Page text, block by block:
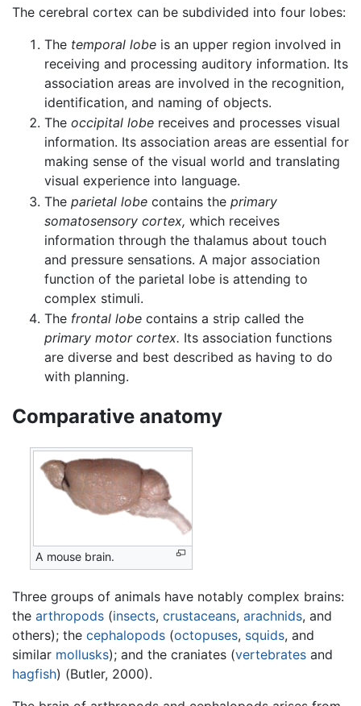
The cerebral cortex can be subdivided into four lobes:
The temporal lobe is an upper region involved in
receiving and processing auditory information. Its
association areas are involved in the recognition,
identification, and naming of objects.
The occipital lobe receives and processes visual
information. Its association areas are essential for
making sense of the visual world and translating
visual experience into language.
The parietal lobe contains the primary
somatosensory cortex, which receives
information through the thalamus about touch
and pressure sensations. A major association
function of the parietal lobe is attending to
complex stimuli.
The frontal lobe contains a strip called the
primary motor cortex. Its association functions
are diverse and best described as having to do
with planning.
Comparative anatomy
A mouse brain.
Three groups of animals have notably complex brains:
the arthropods (insects, crustaceans, arachnids, and
others); the cephalopods (octopuses, squids, and
similar mollusks); and the craniates (vertebrates and
hagfish) (Butler, 2000).